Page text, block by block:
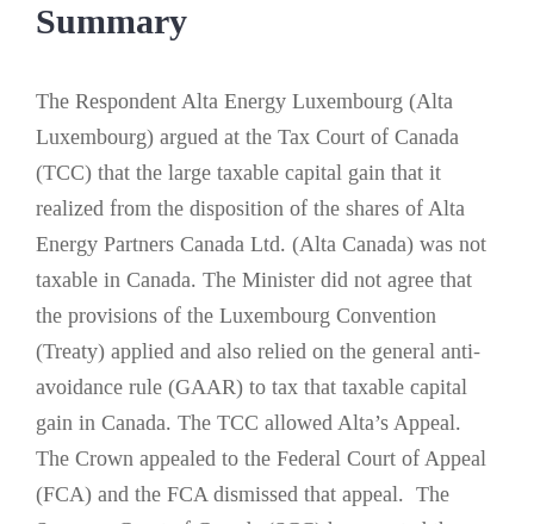
Summary
The Respondent Alta Energy Luxembourg (Alta
Luxembourg) argued at the Tax Court of Canada
(TCC) that the large taxable capital gain that it
realized from the disposition of the shares of Alta
Energy Partners Canada Ltd. (Alta Canada) was not
taxable in Canada. The Minister did not agree that
the provisions of the Luxembourg Convention
(Treaty) applied and also relied on the general anti-
avoidance rule (GAAR) to tax that taxable capital
gain in Canada. The TCC allowed Alta’s Appeal.
The Crown appealed to the Federal Court of Appeal
(FCA) and the FCA dismissed that appeal. The